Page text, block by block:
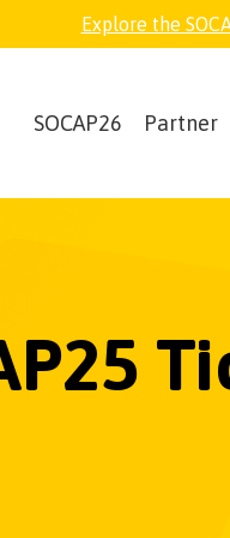
Explore the
SOCAP26 Partner